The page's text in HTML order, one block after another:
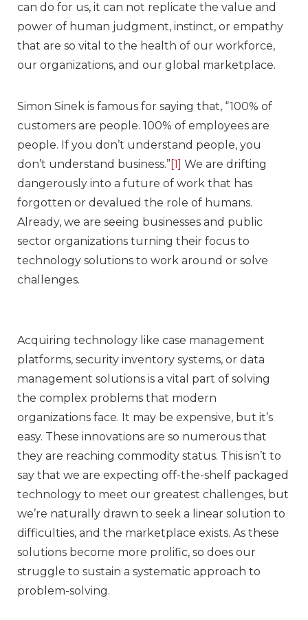
can do for us, it can not replicate the value and
power of human judgment, instinct, or empathy
that are so vital to the health of our workforce,
our organizations, and our global marketplace.
Simon Sinek is famous for saying that, “100% of
customers are people. 100% of employees are
people. If you don’t understand people, you
don’t understand business.” [1]
We are drifting
dangerously into a future of work that has
forgotten or devalued the role of humans.
Already, we are seeing businesses and public
sector organizations turning their focus to
technology solutions to work around or solve
challenges.
Acquiring technology like case management
platforms, security inventory systems, or data
management solutions is a vital part of solving
the complex problems that modern
organizations face. It may be expensive, but it’s
easy. These innovations are so numerous that
they are reaching commodity status. This isn’t to
say that we are expecting off-the-shelf packaged
technology to meet our greatest challenges, but
we’re naturally drawn to seek a linear solution to
difficulties, and the marketplace exists. As these
solutions become more prolific, so does our
struggle to sustain a systematic approach to
problem-solving.